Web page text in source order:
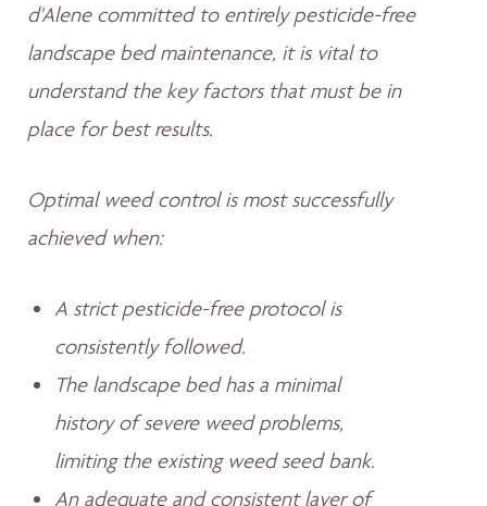
d'Alene committed to entirely pesticide-free
landscape bed maintenance, it is vital to
understand the key factors that must be in
place for best results.
Optimal weed control is most successfully
achieved when:
A strict pesticide-free protocol is
consistently followed.
The landscape bed has a minimal
history of severe weed problems,
limiting the existing weed seed bank.
An adequate and consistent layer of